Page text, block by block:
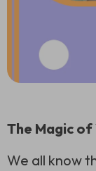
The Magic
We all know